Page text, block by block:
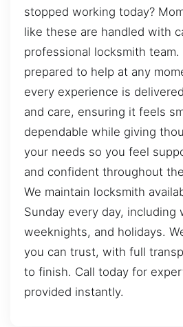
stopped working today?
like these are handled with
professional locksmith team.
prepared to help at any
every experience is
and care, ensuring it feels
dependable while giving
your needs so you feel
and confident throughout
We maintain locksmith
Sunday every day, including
weeknights, and holidays.
you can trust, with full
to finish. Call today for
provided instantly.